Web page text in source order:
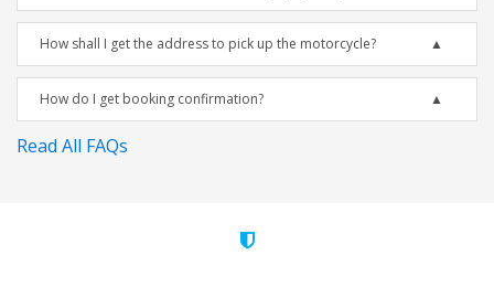
How shall I get the address to pick up the motorcycle?
How do I get booking confirmation?
Read All FAQs